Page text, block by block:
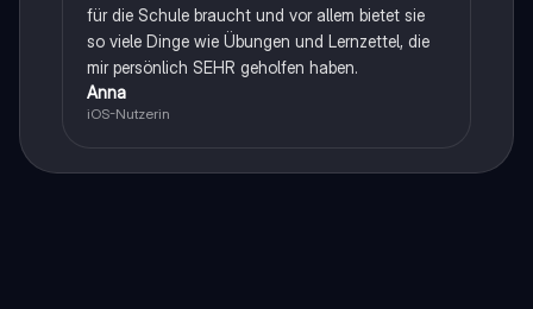
für die Schule braucht und vor allem bietet sie
so viele Dinge wie Übungen und Lernzettel, die
mir persönlich SEHR geholfen haben.
Anna
iOS-Nutzerin